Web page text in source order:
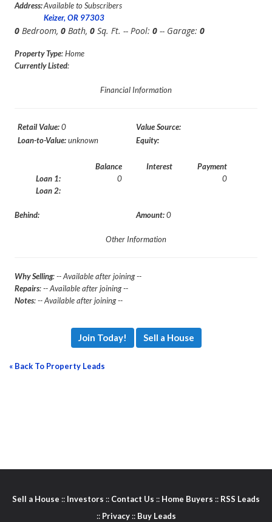
Address:Available to Subscribers
Keizer, OR 97303
0 Bedroom, 0 Bath, 0 Sq. Ft. -- Pool: 0 -- Garage: 0
Property Type: Home
Currently Listed:
Financial Information
Retail Value:0
Value Source:
Loan-to-Value:unknown Equity:
Balance Interest
Payment
Loan 1:
0
0
Loan 2:
Behind: Amount:0
Other Information
Why Selling: -- Available after joining --
Repairs: -- Available after joining --
Notes: -- Available after joining --
Join Today! Sell a House
« Back To Property Leads
Sell a House :: Investors :: Contact Us :: Home Buyers :: RSS Leads
:: Privacy:: Buy Leads